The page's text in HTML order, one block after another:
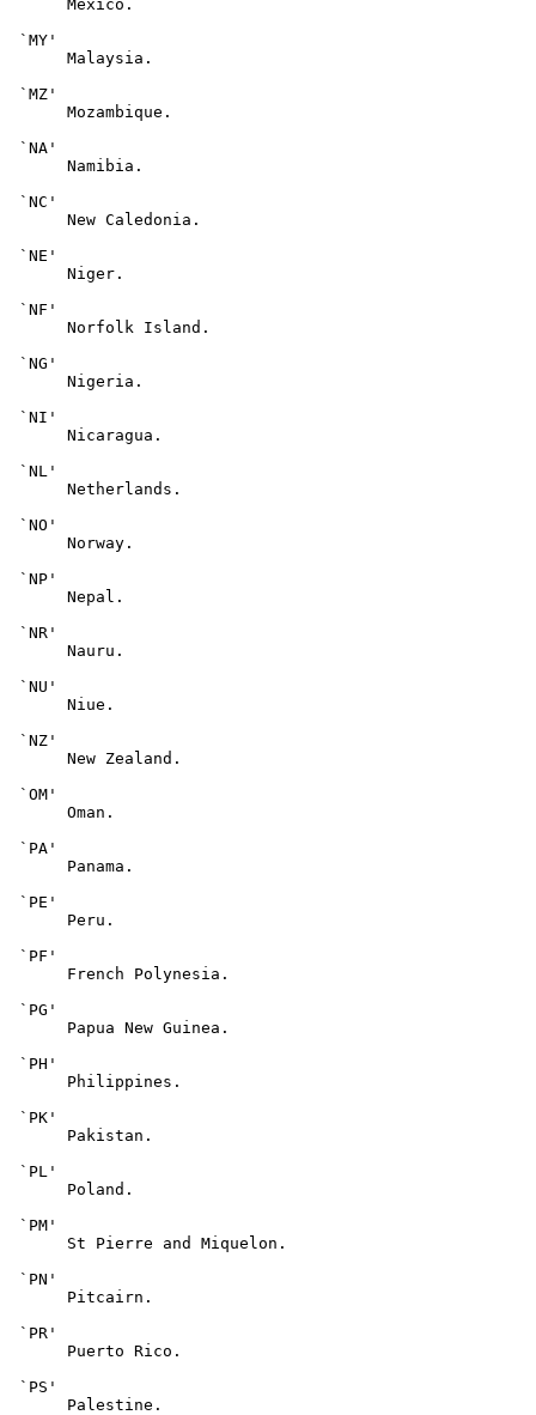
      Mexico.
`MY'
      Malaysia.
`MZ'
      Mozambique.
`NA'
      Namibia.
`NC'
      New Caledonia.
`NE'
      Niger.
`NF'
      Norfolk Island.
`NG'
      Nigeria.
`NI'
      Nicaragua.
`NL'
      Netherlands.
`NO'
      Norway.
`NP'
      Nepal.
`NR'
      Nauru.
`NU'
      Niue.
`NZ'
      New Zealand.
`OM'
      Oman.
`PA'
      Panama.
`PE'
      Peru.
`PF'
      French Polynesia.
`PG'
      Papua New Guinea.
`PH'
      Philippines.
`PK'
      Pakistan.
`PL'
      Poland.
`PM'
      St Pierre and Miquelon.
`PN'
      Pitcairn.
`PR'
      Puerto Rico.
`PS'
      Palestine.